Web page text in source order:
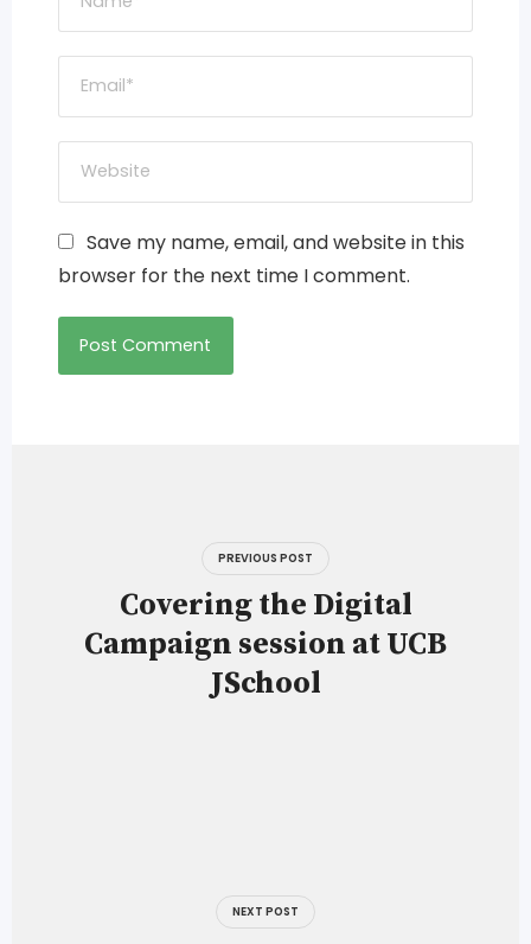
Save my name, email, and website in this
browser for the next time I comment.
PREVIOUS POST
Covering the Digital
Campaign session at UCB
JSchool
NEXT POST